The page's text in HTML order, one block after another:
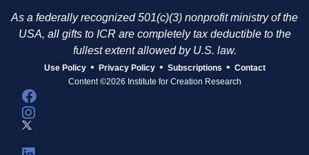
As a federally recognized 501(c)(3) nonprofit ministry of the
USA, all gifts to ICR are completely tax deductible to the
fullest extent allowed by U.S. law.
Use Policy • Privacy Policy • Subscriptions • Contact
Content ©2026 Institute for Creation Research